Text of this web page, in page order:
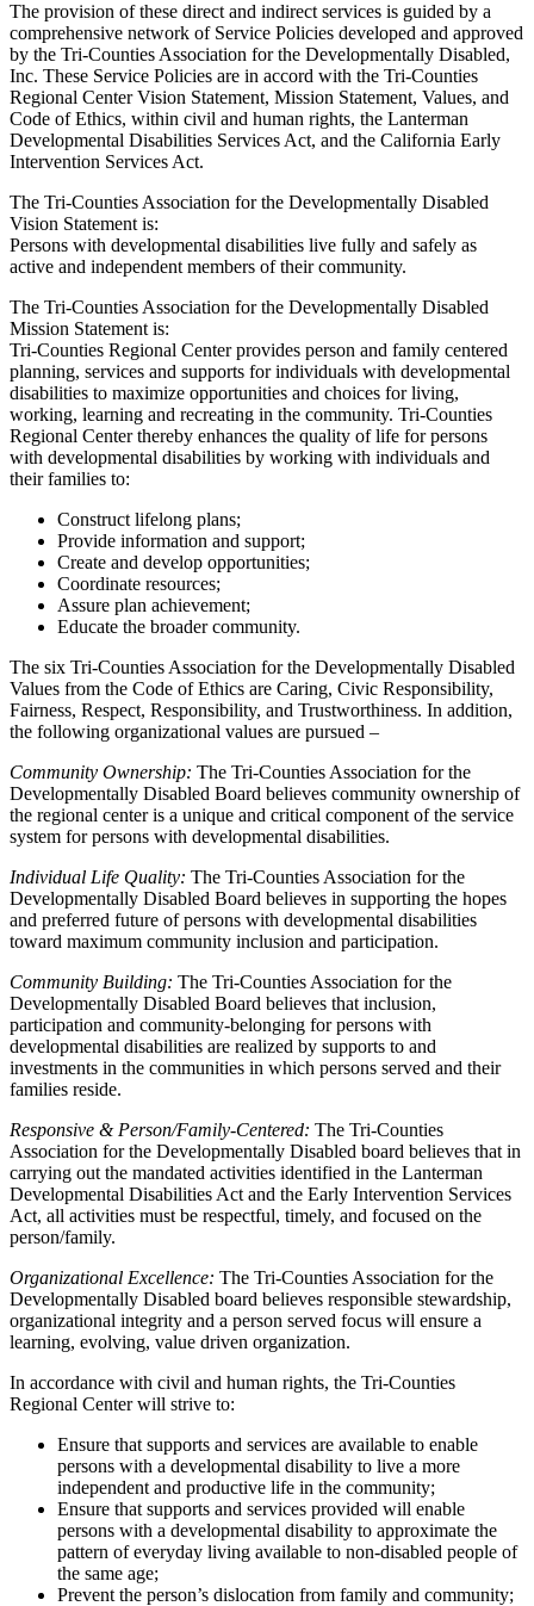
The provision of these direct and indirect services is guided by a
comprehensive network of Service Policies developed and approved
by the Tri-Counties Association for the Developmentally Disabled,
Inc. These Service Policies are in accord with the Tri-Counties
Regional Center Vision Statement, Mission Statement, Values, and
Code of Ethics, within civil and human rights, the Lanterman
Developmental Disabilities Services Act, and the California Early
Intervention Services Act.
The Tri-Counties Association for the Developmentally Disabled
Vision Statement is:
Persons with developmental disabilities live fully and safely as
active and independent members of their community.
The Tri-Counties Association for the Developmentally Disabled
Mission Statement is:
Tri-Counties Regional Center provides person and family centered
planning, services and supports for individuals with developmental
disabilities to maximize opportunities and choices for living,
working, learning and recreating in the community. Tri-Counties
Regional Center thereby enhances the quality of life for persons
with developmental disabilities by working with individuals and
their families to:
Construct lifelong plans;
Provide information and support;
Create and develop opportunities;
Coordinate resources;
Assure plan achievement;
Educate the broader community.
The six Tri-Counties Association for the Developmentally Disabled
Values from the Code of Ethics are Caring, Civic Responsibility,
Fairness, Respect, Responsibility, and Trustworthiness. In addition,
the following organizational values are pursued –
Community Ownership: The Tri-Counties Association for the
Developmentally Disabled Board believes community ownership of
the regional center is a unique and critical component of the service
system for persons with developmental disabilities.
Individual Life Quality: The Tri-Counties Association for the
Developmentally Disabled Board believes in supporting the hopes
and preferred future of persons with developmental disabilities
toward maximum community inclusion and participation.
Community Building: The Tri-Counties Association for the
Developmentally Disabled Board believes that inclusion,
participation and community-belonging for persons with
developmental disabilities are realized by supports to and
investments in the communities in which persons served and their
families reside.
Responsive & Person/Family-Centered: The Tri-Counties
Association for the Developmentally Disabled board believes that in
carrying out the mandated activities identified in the Lanterman
Developmental Disabilities Act and the Early Intervention Services
Act, all activities must be respectful, timely, and focused on the
person/family.
Organizational Excellence: The Tri-Counties Association for the
Developmentally Disabled board believes responsible stewardship,
organizational integrity and a person served focus will ensure a
learning, evolving, value driven organization.
In accordance with civil and human rights, the Tri-Counties
Regional Center will strive to:
Ensure that supports and services are available to enable
persons with a developmental disability to live a more
independent and productive life in the community;
Ensure that supports and services provided will enable
persons with a developmental disability to approximate the
pattern of everyday living available to non-disabled people of
the same age;
Prevent the person’s dislocation from family and community;